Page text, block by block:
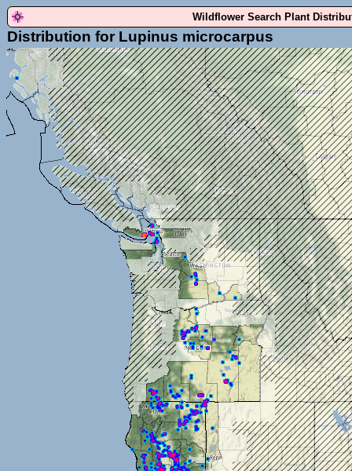
Wildflower Search Plant
Distribution for Lupinus microcarpus